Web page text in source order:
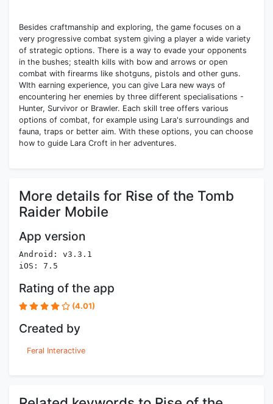
Besides craftmanship and exploring, the game focuses on a
very progressive combat system giving a player a wide variety
of strategic options. There is a way to evade your opponents
in the bushes; stealth kills with bow and arrows or open
combat with firearms like shotguns, pistols and other guns.
WIth earning experience, you can give Lara new ways of
encountering her enemies by three different specialisations -
Hunter, Survivor or Brawler. Each skill tree offers various
options of combat, for example using Lara's surroundings and
fauna, traps or better aim. With these options, you can choose
how to guide Lara Croft in her adventures.
More details for Rise of the Tomb
Raider Mobile
App version
Android: v3.3.1
iOS: 7.5
Rating of the app
(4.01)
Created by
Feral Interactive